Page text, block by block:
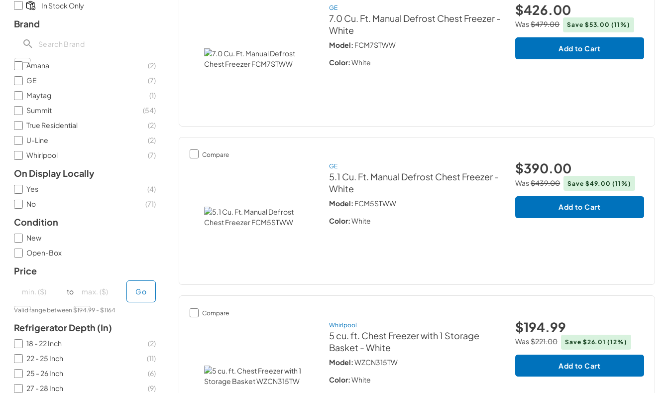
In Stock Only
Brand
Amana (2)
GE
(7)
Maytag
(1)
Summit
(54)
True Residential
(2)
U-Line
(2)
Whirlpool
(7)
On Display Locally
Yes (4)
No
(71)
Condition
New
Open-Box
Price
to
maximum price
Go
Valid range between $194.99- $1164
Refrigerator Depth (in)
18 - 22 Inch (2)
22 - 25 Inch
(11)
25 - 26 Inch
(6)
27 - 28 Inch
(9)
GE
7.0 Cu. Ft. Manual Defrost Chest Freezer-
White
Model: FCM7STWW
Color:White
$426.00
Was$479.00 Save $53.00 (11%)
Add to Cart
Compare
GE
5.1 Cu. Ft. Manual Defrost Chest Freezer-
White
Model: FCM5STWW
Color:White
$390.00
Was$439.00 Save $49.00 (11%)
Add to Cart
Compare
Whirlpool
5 cu. ft. Chest Freezer with 1 Storage
Basket - White
Model:WZCN315TW
Color:White
$194.99
Was$221.00 Save $26.01 (12%)
Add to Cart